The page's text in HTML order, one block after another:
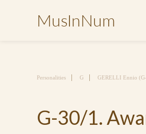
MusInNum
Personalities G GERELLI Ennio
G-30/1.